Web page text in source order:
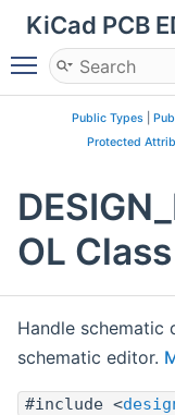
KiCad PCB
Toggle main
Public Types
Protected
OL
Handle schematic
schematic editor.
#include <